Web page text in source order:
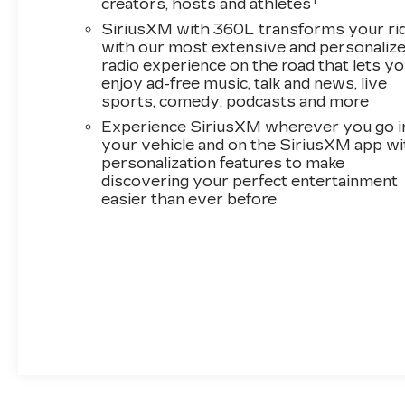
bin, Driver Seat Memory, Driver vanity mirror,
Dual front impact airbags, Dual front side impact
airbags, Electronic Stability Control,
Emergency communication system: OnStar
and Cadillac connected services capable, Floor
Liner Package, Four wheel independent
suspension, Front anti-roll bar, Front Bucket
Seats, Front Center Armrest, Front dual zone
A/C, Front License Plate Bracket, Front
Passenger 4-Way Power Lumbar Seat
creators, hosts and athletes
SiriusXM with 360L transforms your
with our most extensive and
radio experience on the road that lets
enjoy ad-free music, talk and news, live
sports, comedy, podcasts and more
Experience SiriusXM wherever you go
your vehicle and on the SiriusXM app
personalization features to make
discovering your perfect entertainment
easier than ever before